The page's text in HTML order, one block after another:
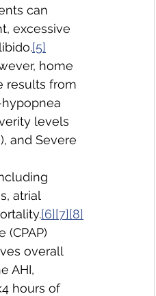
can
excessive
[5]
home
results from
levels
and Severe
atrial
[6][7][8]
(CPAP)
overall
AHI,
hours of